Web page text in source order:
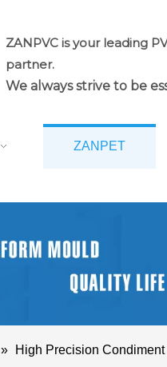
ZANPVC is your leading
partner.
We always strive to be
ZANPET
» High Precision